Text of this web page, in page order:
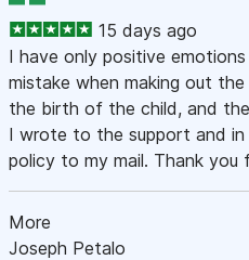
15 days ago
I have only positive
mistake when making out
the birth of the child, and
I wrote to the support and
policy to my mail. Thank you
More
Joseph Petalo